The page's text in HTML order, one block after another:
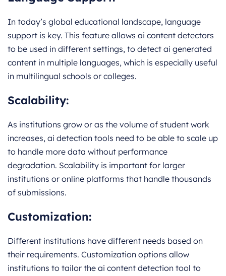
In today’s global educational landscape, language
support is key. This feature allows ai content detectors
to be used in different settings, to detect ai generated
content in multiple languages, which is especially useful
in multilingual schools or colleges.
Scalability:
As institutions grow or as the volume of student work
increases, ai detection tools need to be able to scale up
to handle more data without performance
degradation. Scalability is important for larger
institutions or online platforms that handle thousands
of submissions.
Customization:
Different institutions have different needs based on
their requirements. Customization options allow
institutions to tailor the ai content detection tool to